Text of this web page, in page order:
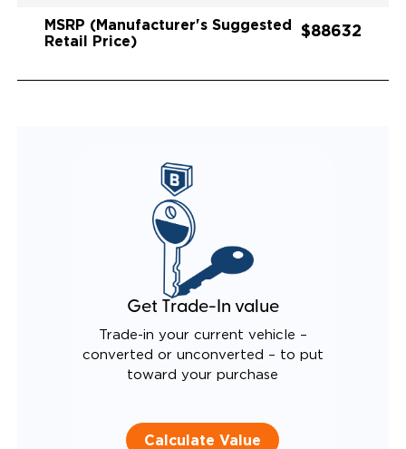
MSRP (Manufacturer's Suggested
Retail Price)
$88632
Get Trade-In value
Trade-in your current vehicle –
converted or unconverted – to put
toward your purchase
Calculate Value